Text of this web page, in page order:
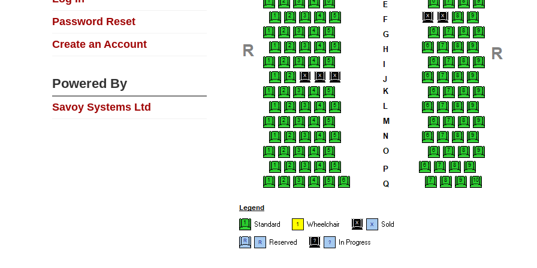
Password Reset
Create an Account
Powered By
Savoy Systems Ltd